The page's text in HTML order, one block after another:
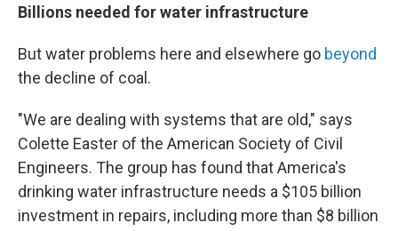
Billions needed for water infrastructure
But water problems here and elsewhere go beyond
the decline of coal.
"We are dealing with systems that are old," says
Colette Easter of the American Society of Civil
Engineers. The group has found that America's
drinking water infrastructure needs a $105 billion
investment in repairs, including more than $8 billion